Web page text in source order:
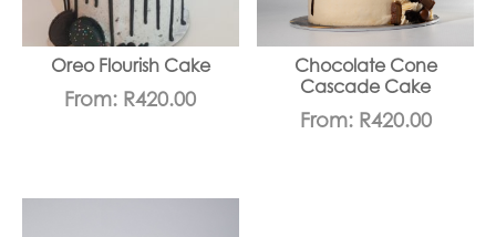
Oreo Flourish Cake
From: R420.00
Chocolate Cone
Cascade Cake
From: R420.00